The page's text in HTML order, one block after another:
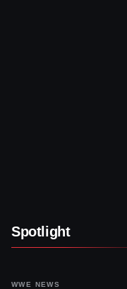
Spotlight
WWE NEWS